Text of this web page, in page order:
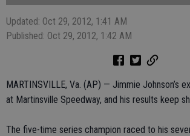
Updated: Oct 29, 2012, 1:41 AM
Published: Oct 29, 2012, 1:42 AM
MARTINSVILLE, Va. (AP) — Jimmie Johnson’s
at Martinsville Speedway, and his results keep
The five-time series champion raced to his